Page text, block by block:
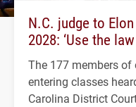
N.C. judge to
2028: ‘Use the
The 177 members of
entering classes
Carolina District